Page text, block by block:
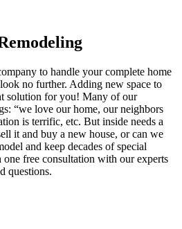
to handle your complete home
no further. Adding new space to
solution for you! Many of our
“we love our home, our neighbors
is terrific, etc. But inside needs a
it and buy a new house, or can we
and keep decades of special
one free consultation with our experts
questions.